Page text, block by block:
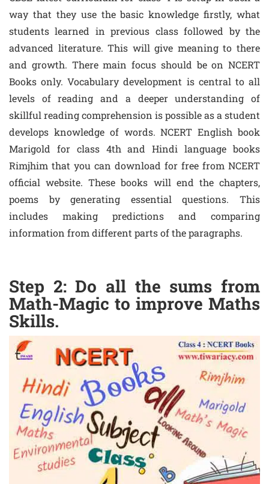
way that they use the basic knowledge firstly, what
students learned in previous class followed by the
advanced literature. This will give meaning to there
and growth. There main focus should be on NCERT
Books only. Vocabulary development is central to all
levels of reading and a deeper understanding of
skillful reading comprehension is possible as a student
develops knowledge of words. NCERT English book
Marigold for class 4th and Hindi language books
Rimjhim that you can download for free from NCERT
official website. These books will end the chapters,
poems by generating essential questions. This
includes making predictions and comparing
information from different parts of the paragraphs.
Step 2: Do all the sums from
Math-Magic to improve Maths
Skills.